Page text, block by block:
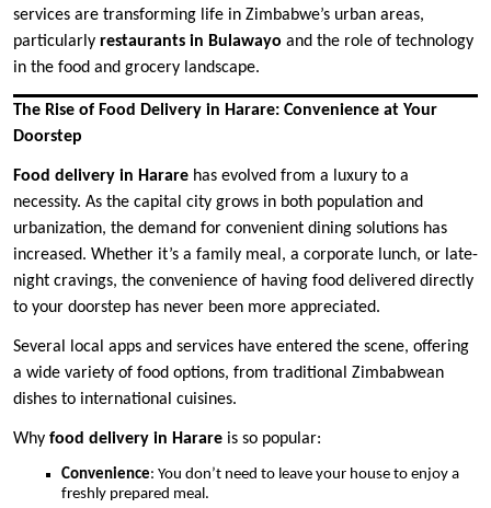
services are transforming life in Zimbabwe’s urban areas,
particularly restaurants in Bulawayo and the role of technology
in the food and grocery landscape.
The Rise of Food Delivery in Harare: Convenience at Your
Doorstep
Food delivery in Harare has evolved from a luxury to a
necessity. As the capital city grows in both population and
urbanization, the demand for convenient dining solutions has
increased. Whether it’s a family meal, a corporate lunch, or late-
night cravings, the convenience of having food delivered directly
to your doorstep has never been more appreciated.
Several local apps and services have entered the scene, offering
a wide variety of food options, from traditional Zimbabwean
dishes to international cuisines.
Why food delivery in Harare is so popular:
Convenience: You don’t need to leave your house to enjoy a
freshly prepared meal.